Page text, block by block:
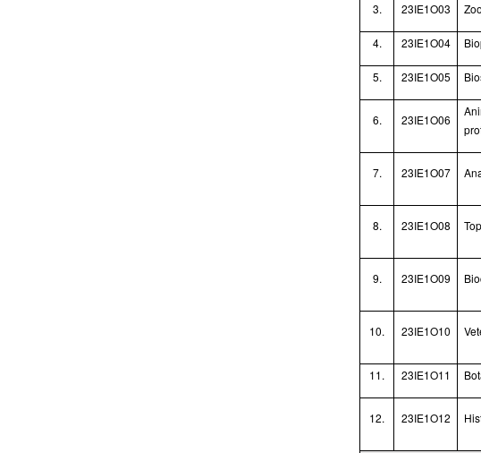
3. 23IE1O03
4. 23IE1O04
5. 23IE1O05
6. 23IE1O06
7. 23IE1O07
8. 23IE1O08
9. 23IE1O09
10. 23IE1O10
11. 23IE1O11
12. 23IE1O12